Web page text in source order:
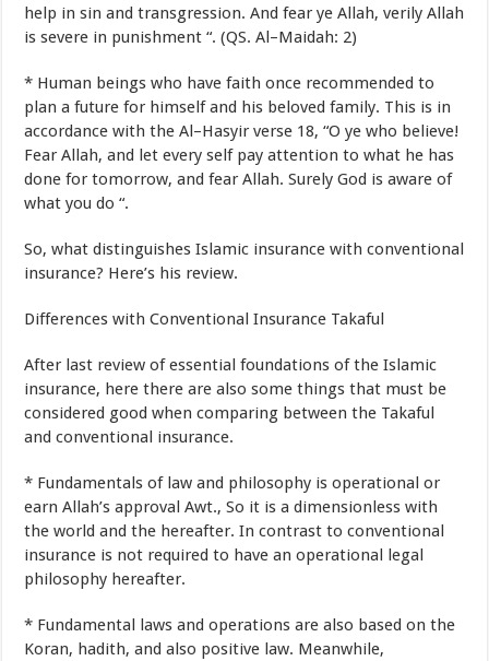
help in sin and transgression.And fear ye Allah,verily Allah
is severe in punishment “.(QS.Al–Maidah: 2)
* Human beings who have faith once recommended to
plan a future for himself and his beloved family. This is in
accordance with the Al–Hasyirverse 18,“O yewho believe!
Fear Allah,and let every self pay attention to what he has
done for tomorrow,and fear Allah.Surely God is aware of
what you do “.
So,what distinguishes Islamic insurance with conventional
insurance? Here’s his review.
Differences with Conventional Insurance Takaful
After last review of essential foundations of the Islamic
insurance, herethere are also some things that must be
considered good when comparing between the Takaful
and conventional insurance.
* Fundamentals of law and philosophy is operational or
earn Allah’s approval Awt.,So it is a dimensionless with
the world and the hereafter.In contrast to conventional
insurance is not required to have an operational legal
philosophy hereafter.
* Fundamental laws and operations are also based on the
Koran, hadith,and also positive law. Meanwhile,